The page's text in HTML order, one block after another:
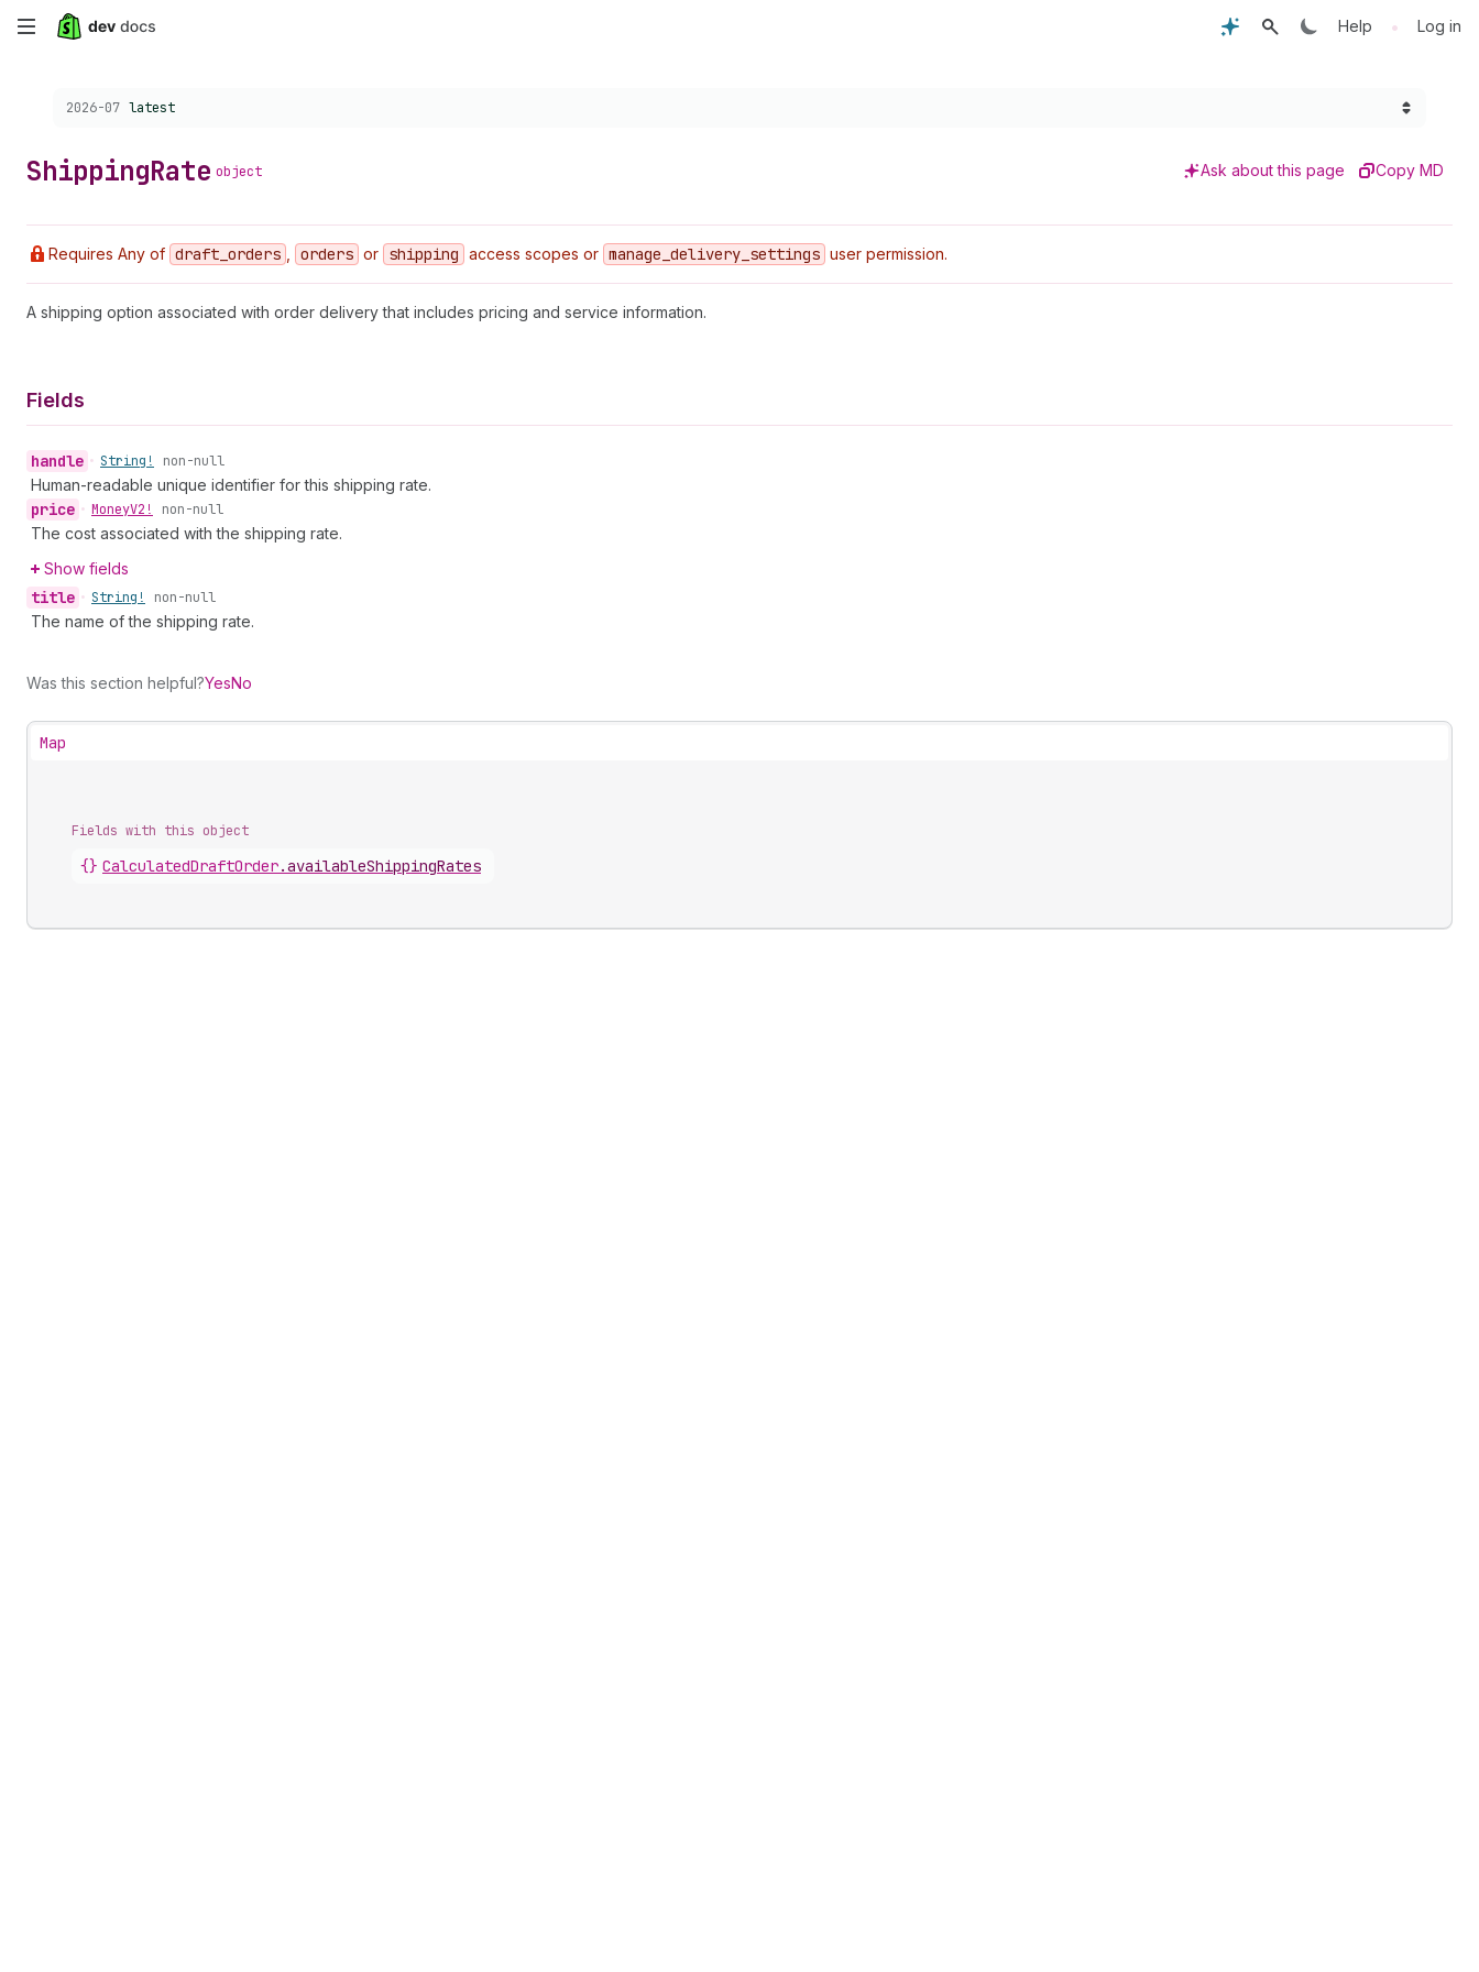
Skip
content
Help • Log in
Choose a version:
2026-07 latest
ShippingRate object Ask about this page Copy MD
Requires Any of draft _orders orders or shipping access scopes or manage _delivery _settings user permission.
A shipping option associated with order delivery that includes pricing and service information.
Fields
handle • String! non-null
Human-readable unique identifier for this shipping rate.
price • MoneyV2! non-null
The cost associated with the shipping rate.
Show fields
title • String! non-null
The name of the shipping rate.
Was this section helpful?YesNo
Map
Fields with this object
{} CalculatedDraftOrder.availableShippingRates